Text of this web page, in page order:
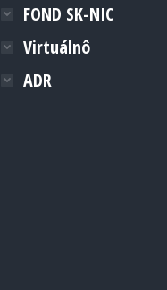
FOND SK-NIC
Virtuálnô
ADR